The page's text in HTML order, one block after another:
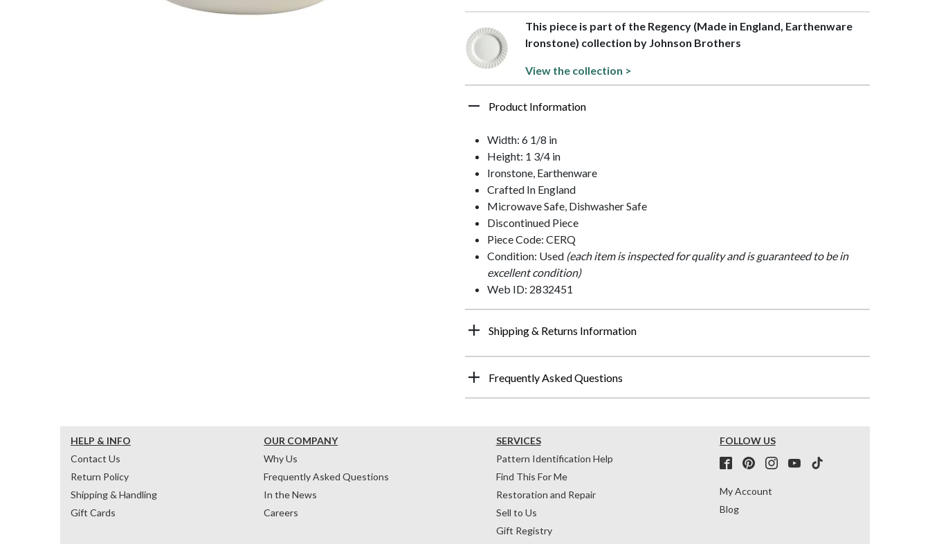
This piece is part of the Regency (Made in England, Earthenware
Ironstone) collection by Johnson Brothers
View the collection >
Product Information
Width: 6 1/8 in
Height: 1 3/4 in
Ironstone, Earthenware
Crafted In England
Microwave Safe, Dishwasher Safe
Discontinued Piece
Piece Code: CERQ
Condition: Used (each item is inspected for quality and is guaranteed to be in
excellent condition)
Web ID: 2832451
Shipping & Returns Information
Frequently Asked Questions
HELP & INFO
Contact Us
Return Policy
Shipping & Handling
Gift Cards
OUR COMPANY
Why Us
Frequently Asked Questions
In the News
Careers
SERVICES
Pattern Identification Help
Find This For Me
Restoration and Repair
Sell to Us
Gift Registry
FOLLOW US
My Account
Blog